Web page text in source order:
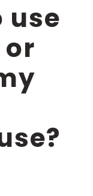
use